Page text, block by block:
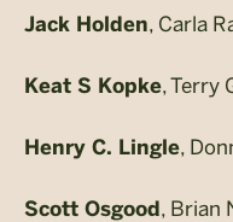
Jack Holden, Carla
Keat S Kopke, Terry
Henry C. Lingle,
Scott Osgood , Brian